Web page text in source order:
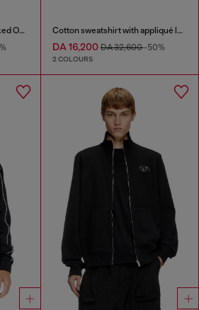
Cotton sweatshirt with flocked Oval D Cotton sweatshirt with appliqué logo
DA 16,200DA 32,600-50%
2 COLOURS